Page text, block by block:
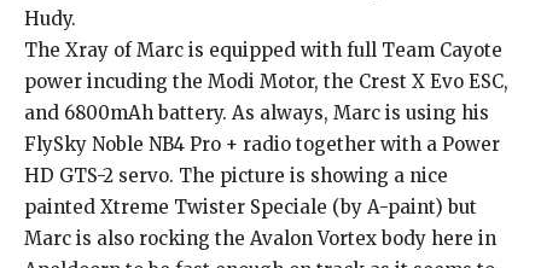
Hudy.
The Xray of Marc is equipped with full Team Cayote
power incuding the Modi Motor, the Crest X Evo ESC,
and 6800mAh battery. As always, Marc is using his
FlySky Noble NB4 Pro + radio together with a Power
HD GTS-2 servo. The picture is showing a nice
painted Xtreme Twister Speciale (by A-paint) but
Marc is also rocking the Avalon Vortex body here in